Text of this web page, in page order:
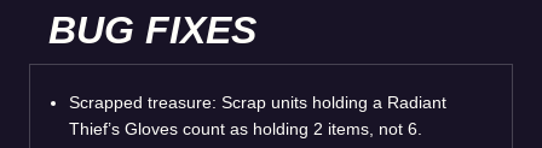
BUG FIXES
Scrapped treasure: Scrap units holding a Radiant
Thief’s Gloves count as holding 2 items, not 6.